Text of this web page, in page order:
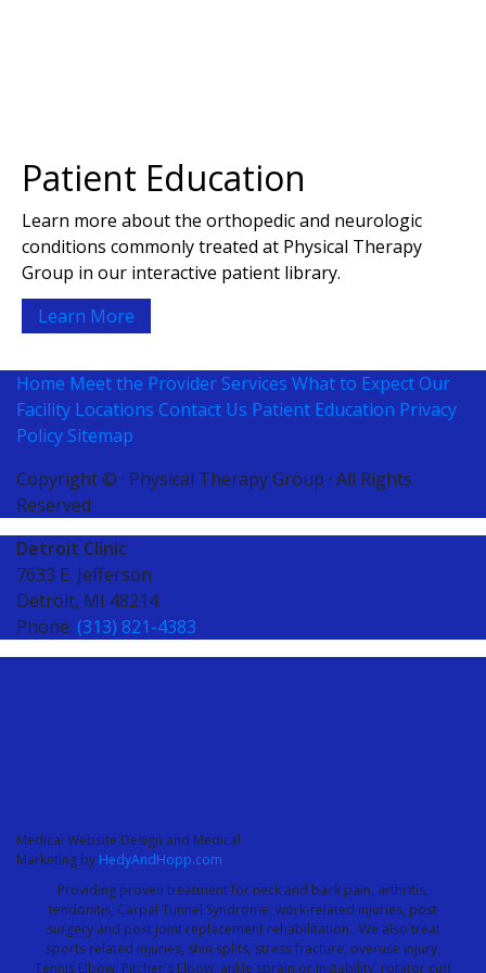
Patient Education
Learn more about the orthopedic and neurologic
conditions commonly treated at Physical Therapy
Group in our interactive patient library.
Learn More
Home Meet the Provider Services What to Expect Our
Facility Locations Contact Us Patient Education Privacy
Policy Sitemap
Copyright © · Physical Therapy Group · All Rights
Reserved
Detroit Clinic
7633 E. Jefferson
Detroit, MI 48214
Phone: (313) 821-4383
Medical Website Design and Medical
Marketing by HedyAndHopp.com
Providing proven treatment for neck and back pain, arthritis,
tendonitis, Carpal Tunnel Syndrome, work-related injuries, post
surgery and post joint replacement rehabilitation. We also treat
sports related injuries, shin splits, stress fracture, overuse injury,
Tennis Elbow, Pitcher's Elbow, ankle sprain or instability, rotator cuff